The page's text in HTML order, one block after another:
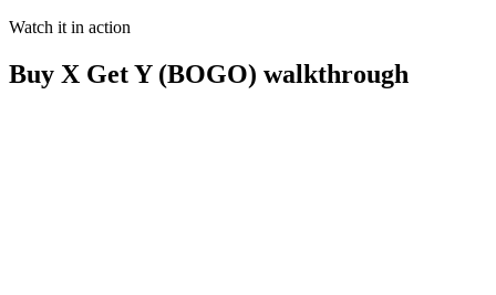
Watch it in action
Buy X Get Y (BOGO) walkthrough